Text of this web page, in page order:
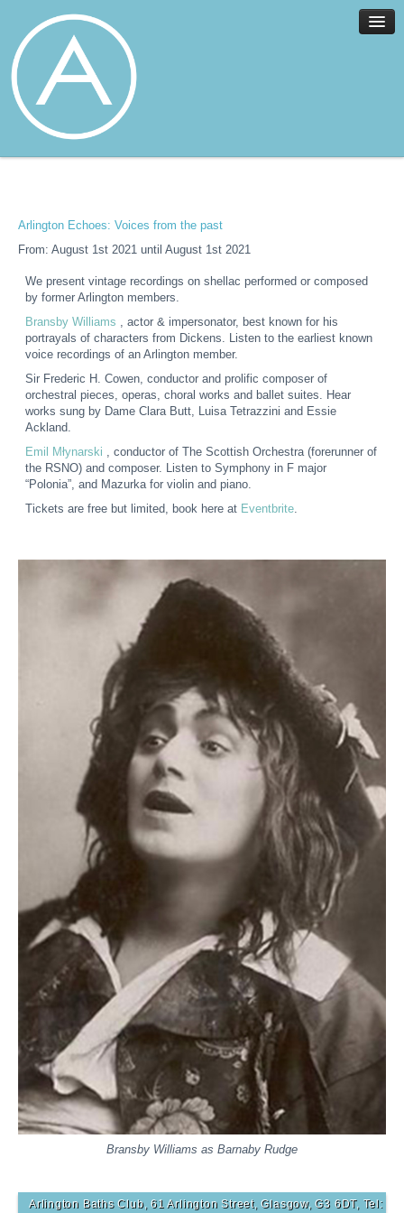
Home
Join
Members
Contact
Arlington Echoes: Voices from the past
From: August 1st 2021 until August 1st 2021
We present vintage recordings on shellac performed or composed
by former Arlington members.
Bransby Williams , actor & impersonator, best known for his
portrayals of characters from Dickens. Listen to the earliest known
voice recordings of an Arlington member.
Sir Frederic H. Cowen, conductor and prolific composer of
orchestral pieces, operas, choral works and ballet suites. Hear
works sung by Dame Clara Butt, Luisa Tetrazzini and Essie
Ackland.
Emil Młynarski , conductor of The Scottish Orchestra (forerunner of
the RSNO) and composer. Listen to Symphony in F major
“Polonia”, and Mazurka for violin and piano.
Tickets are free but limited, book here at Eventbrite.
Bransby Williams as Barnaby Rudge
Arlington Baths Club, 61 Arlington Street, Glasgow, G3 6DT, Tel: